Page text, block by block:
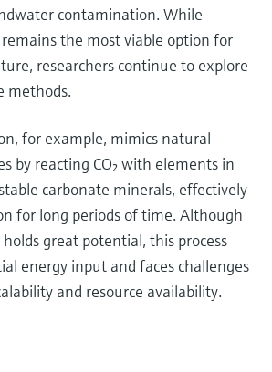
contamination. While
the most viable option for
researchers continue to explore
methods.
for example, mimics natural
by reacting CO₂ with elements in
carbonate minerals, effectively
for long periods of time. Although
great potential, this process
energy input and faces challenges
and resource availability.